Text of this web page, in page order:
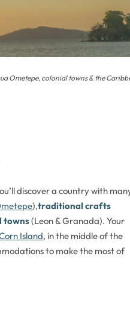
Ometepe, colonial towns & the
discover a country with
),traditional crafts
towns(Leon & Granada). Your
Island, in the middle of the
to make the most of